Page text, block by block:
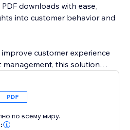
downloads with ease,
into customer behavior and
customer experience
this solution
store.
PDF
по всему миру.